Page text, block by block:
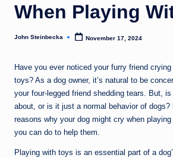
When Playing
Posted
John Steinbecka November 17, 2024
Have you ever noticed your furry friend
toys? As a dog owner, it’s natural to be
your four-legged friend shedding tears. But,
about, or is it just a normal behavior of dogs?
reasons why your dog might cry when
you can do to help them.
Playing with toys is an essential part of a